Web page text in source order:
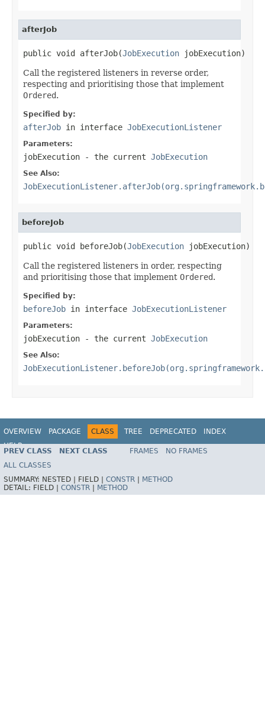
afterJob
public void afterJob(JobExecution jobExecution)
Call the registered listeners in reverse order,
respecting and prioritising those that implement
Ordered.
Specified by:
afterJob in interface JobExecutionListener
Parameters:
jobExecution - the current JobExecution
See Also:
beforeJob
public void beforeJob(JobExecution jobExecution)
Call the registered listeners in order, respecting
and prioritising those that implement Ordered.
Specified by:
beforeJob in interface JobExecutionListener
Parameters:
jobExecution - the current JobExecution
See Also:
OVERVIEW PACKAGE CLASS TREE DEPRECATED
INDEX
HELP
PREV CLASS NEXT CLASS FRAMES
NO FRAMES
ALL CLASSES
SUMMARY: NESTED | FIELD | CONSTR
METHOD
DETAIL: FIELD | CONSTR METHOD